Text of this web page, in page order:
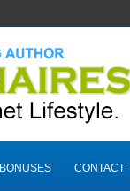
BONUSES CONTACT